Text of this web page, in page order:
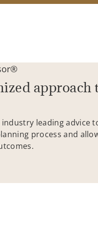
approach
leading advice
process and